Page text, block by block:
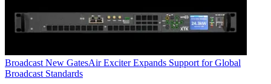
Broadcast New GatesAir Exciter Expands Support for Global
Broadcast Standards